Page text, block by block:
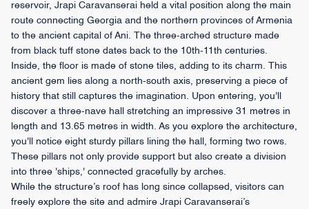
reservoir, Jrapi Caravanserai held a vital position along the main
route connecting Georgia and the northern provinces of Armenia
to the ancient capital of Ani. The three-arched structure made
from black tuff stone dates back to the 10th-11th centuries.
Inside, the floor is made of stone tiles, adding to its charm. This
ancient gem lies along a north-south axis, preserving a piece of
history that still captures the imagination. Upon entering, you'll
discover a three-nave hall stretching an impressive 31 metres in
length and 13.65 metres in width. As you explore the architecture,
you'll notice eight sturdy pillars lining the hall, forming two rows.
These pillars not only provide support but also create a division
into three 'ships,' connected gracefully by arches.
While the structure’s roof has long since collapsed, visitors can
freely explore the site and admire Jrapi Caravanserai’s